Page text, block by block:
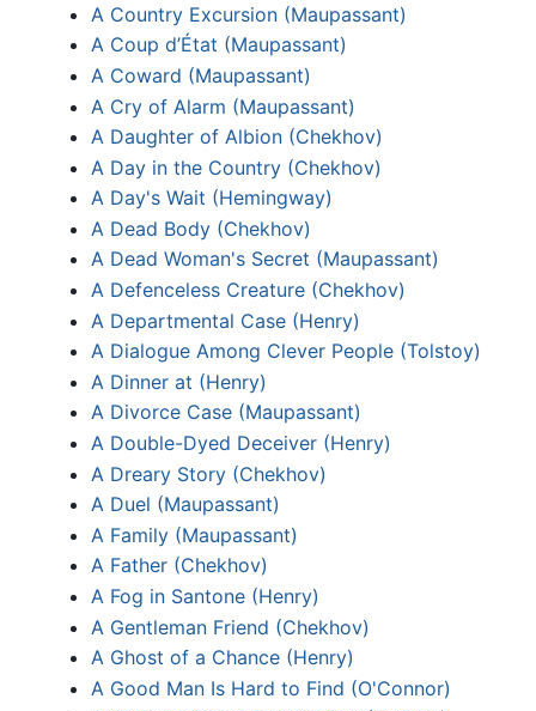
A Country Excursion (Maupassant)
A Coup d’État (Maupassant)
A Coward (Maupassant)
A Cry of Alarm (Maupassant)
A Daughter of Albion (Chekhov)
A Day in the Country (Chekhov)
A Day's Wait (Hemingway)
A Dead Body (Chekhov)
A Dead Woman's Secret (Maupassant)
A Defenceless Creature (Chekhov)
A Departmental Case (Henry)
A Dialogue Among Clever People (Tolstoy)
A Dinner at (Henry)
A Divorce Case (Maupassant)
A Double-Dyed Deceiver (Henry)
A Dreary Story (Chekhov)
A Duel (Maupassant)
A Family (Maupassant)
A Father (Chekhov)
A Fog in Santone (Henry)
A Gentleman Friend (Chekhov)
A Ghost of a Chance (Henry)
A Good Man Is Hard to Find (O'Connor)